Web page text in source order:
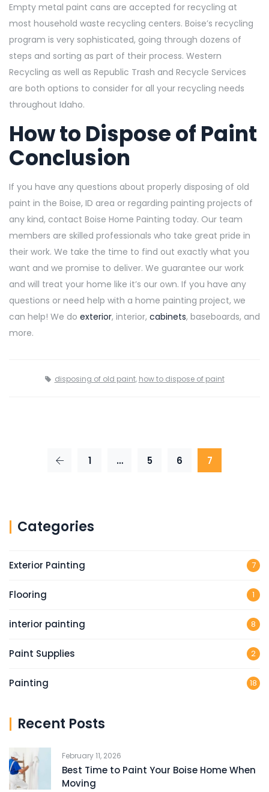
Empty metal paint cans are accepted for recycling at
most household waste recycling centers. Boise’s recycling
program is very sophisticated, going through dozens of
steps and sorting as part of their process. Western
Recycling as well as Republic Trash and Recycle Services
are both options to consider for all your recycling needs
throughout Idaho.
How to Dispose of Paint
Conclusion
If you have any questions about properly disposing of old
paint in the Boise, ID area or regarding painting projects of
any kind, contact Boise Home Painting today. Our team
members are skilled professionals who take great pride in
their work. We take the time to find out exactly what you
want and we promise to deliver. We guarantee our work
and will treat your home like it’s our own. If you have any
questions or need help with a home painting project, we
can help! We do exterior, interior, cabinets, baseboards, and
more.
disposing of old paint, how to dispose of paint
1 … 5 6 7
Categories
Exterior Painting 7
Flooring 1
interior painting 8
Paint Supplies 2
Painting 18
Recent Posts
February 11, 2026
Best Time to Paint Your Boise Home When
Moving